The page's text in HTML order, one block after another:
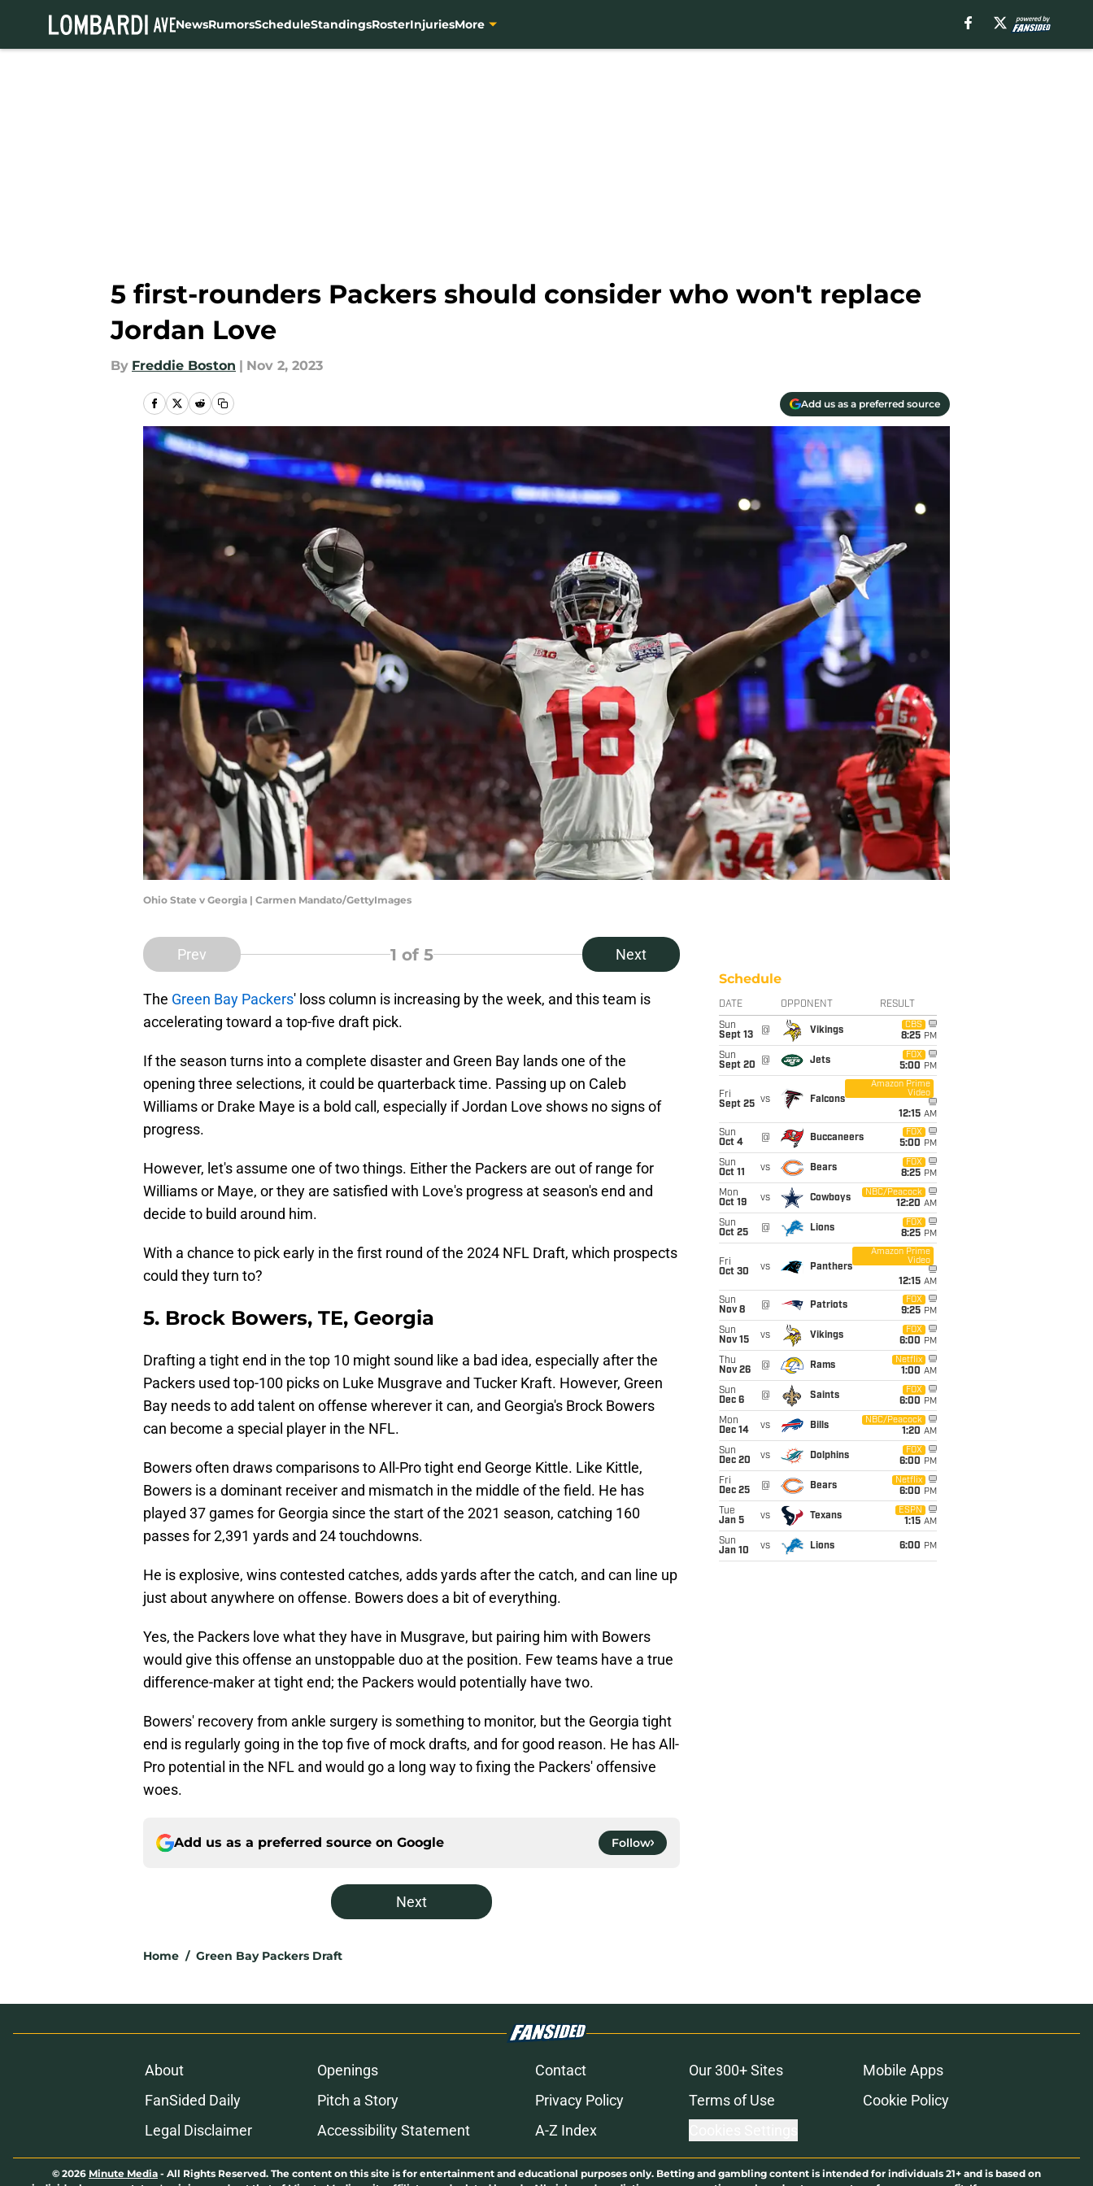
NewsRumorsScheduleStandingsRosterInjuriesMore
5 first-rounders Packers should consider who won't replace
Jordan Love
By Freddie Boston | Nov 2, 2023
Add us as a preferred source
Ohio State v Georgia | Carmen Mandato/GettyImages
Prev 1 of 5 Next
The Green Bay Packers' loss column is increasing by the week, and this team is
accelerating toward a top-five draft pick.
If the season turns into a complete disaster and Green Bay lands one of the
opening three selections, it could be quarterback time. Passing up on Caleb
Williams or Drake Maye is a bold call, especially if Jordan Love shows no signs of
progress.
However, let's assume one of two things. Either the Packers are out of range for
Williams or Maye, or they are satisfied with Love's progress at season's end and
decide to build around him.
With a chance to pick early in the first round of the 2024 NFL Draft, which prospects
could they turn to?
5. Brock Bowers, TE, Georgia
Drafting a tight end in the top 10 might sound like a bad idea, especially after the
Packers used top-100 picks on Luke Musgrave and Tucker Kraft. However, Green
Bay needs to add talent on offense wherever it can, and Georgia's Brock Bowers
can become a special player in the NFL.
Bowers often draws comparisons to All-Pro tight end George Kittle. Like Kittle,
Bowers is a dominant receiver and mismatch in the middle of the field. He has
played 37 games for Georgia since the start of the 2021 season, catching 160
passes for 2,391 yards and 24 touchdowns.
He is explosive, wins contested catches, adds yards after the catch, and can line up
just about anywhere on offense. Bowers does a bit of everything.
Yes, the Packers love what they have in Musgrave, but pairing him with Bowers
would give this offense an unstoppable duo at the position. Few teams have a true
difference-maker at tight end; the Packers would potentially have two.
Bowers' recovery from ankle surgery is something to monitor, but the Georgia tight
end is regularly going in the top five of mock drafts, and for good reason. He has All-
Pro potential in the NFL and would go a long way to fixing the Packers' offensive
woes.
Add us as a preferred source on Google Follow
Next
Home / Green Bay Packers Draft
Schedule
DATE OPPONENT RESULT
Sun
Sept 13
@ Vikings
CBS
8:25 PM
Sun
Sept 20
@ Jets
FOX
5:00 PM
Fri
Sept 25 vs Falcons
Amazon Prime
Video
12:15 AM
Sun
Oct 4
@ Buccaneers
FOX
5:00 PM
Sun
Oct 11
vs Bears
FOX
8:25 PM
Mon
Oct 19
vs Cowboys
NBC/Peacock
12:20 AM
Sun
Oct 25
@ Lions
FOX
8:25 PM
Fri
Oct 30
vs Panthers
Amazon Prime
Video
12:15 AM
Sun
Nov 8
@ Patriots
FOX
9:25 PM
Sun
Nov 15
vs Vikings
FOX
6:00 PM
Thu
Nov 26
@ Rams
Netflix
1:00 AM
Sun
Dec 6
@ Saints
FOX
6:00 PM
Mon
Dec 14
vs Bills
NBC/Peacock
1:20 AM
Sun
Dec 20
vs Dolphins
FOX
6:00 PM
Fri
Dec 25
@ Bears
Netflix
6:00 PM
Tue
Jan 5
vs Texans
ESPN
1:15 AM
Sun
Jan 10
vs Lions 6:00 PM
About Openings Contact Our 300+ Sites
Mobile Apps
FanSided Daily
Pitch a Story Privacy Policy Terms of Use
Cookie Policy
Legal Disclaimer
Accessibility Statement A-Z Index
© 2026 Minute Media - All Rights Reserved. The content on this site is for entertainment and educational purposes only. Betting and gambling content is intended for individuals 21+ and is based on